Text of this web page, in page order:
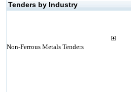
Tenders by Industry
Non-Ferrous Metals Tenders